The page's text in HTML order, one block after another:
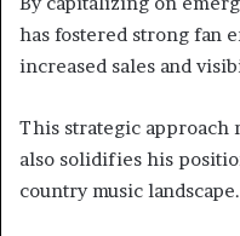
has fostered strong fan
increased sales and
This strategic approach
also solidifies his
country music landscape.